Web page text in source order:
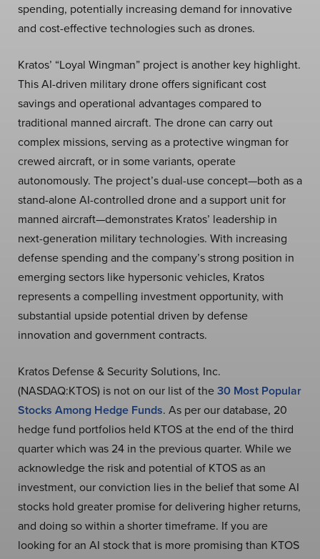
spending, potentially increasing demand for innovative
and cost-effective technologies such as drones.
Kratos’ “Loyal Wingman” project is another key highlight.
This AI-driven military drone offers significant cost
savings and operational advantages compared to
traditional manned aircraft. The drone can carry out
complex missions, serving as a protective wingman for
crewed aircraft, or in some variants, operate
autonomously. The project’s dual-use concept—both as a
stand-alone AI-controlled drone and a support unit for
manned aircraft—demonstrates Kratos’ leadership in
next-generation military technologies. With increasing
defense spending and the company’s strong position in
emerging sectors like hypersonic vehicles, Kratos
represents a compelling investment opportunity, with
substantial upside potential driven by defense
innovation and government contracts.
Kratos Defense & Security Solutions, Inc.
(NASDAQ:KTOS) is not on our list of the30 Most Popular
Stocks Among Hedge Funds. As per our database, 20
hedge fund portfolios held KTOS at the end of the third
quarter which was 24 in the previous quarter. While we
acknowledge the risk and potential of KTOS as an
investment, our conviction lies in the belief that some AI
stocks hold greater promise for delivering higher returns,
and doing so within a shorter timeframe. If you are
looking for an AI stock that is more promising than KTOS